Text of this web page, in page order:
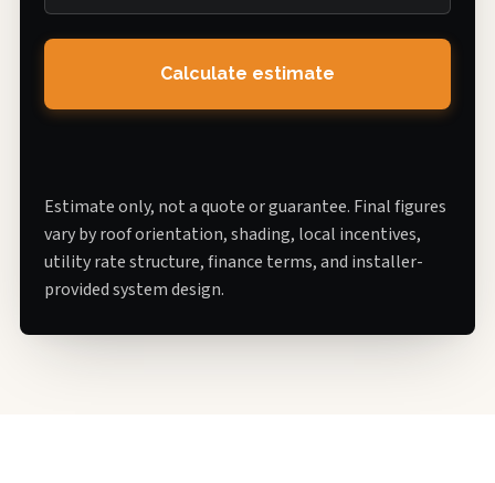
Calculate estimate
Estimate only, not a quote or guarantee. Final figures
vary by roof orientation, shading, local incentives,
utility rate structure, finance terms, and installer-
provided system design.